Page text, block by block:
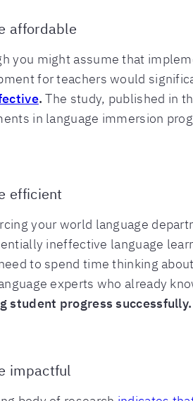
affordable
you might assume that
for teachers would
.The study, published in
in language immersion
efficient
your world language
ineffective language
to spend time thinking
experts who already
student progress successfully.
impactful